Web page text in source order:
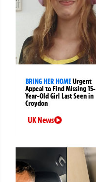
BRING HER HOMEUrgent
Appeal to Find Missing 15-
Year-Old Girl Last Seen in
Croydon
UK News